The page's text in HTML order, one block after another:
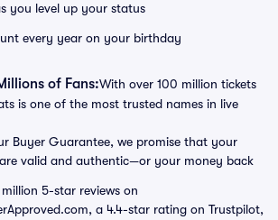
you level up your status
every year on your birthday
of Fans:With over 100 million tickets
is one of the most trusted names in live
Buyer Guarantee, we promise that your
valid and authentic—or your money back
5-star reviews on
a 4.4-star rating on Trustpilot,